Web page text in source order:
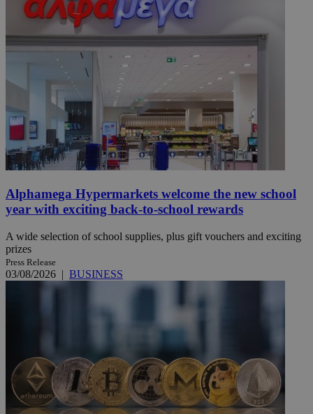
Alphamega Hypermarkets welcome the new school
year with exciting back-to-school rewards
A wide selection of school supplies, plus gift vouchers and exciting
prizes
Press Release
03/08/2026 | BUSINESS